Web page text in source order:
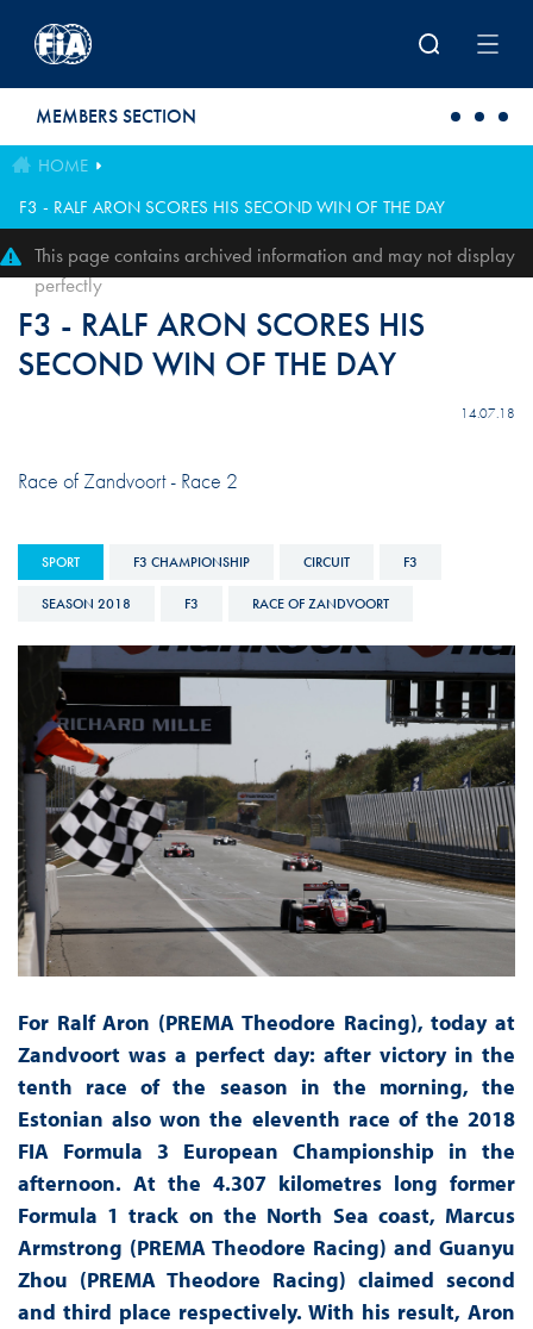
MEMBERS SECTION
HOME
F3 - RALF ARON SCORES HIS SECOND WIN OF THE DAY
This page contains archived information and may not display
perfectly
F3 - RALF ARON SCORES HIS
SECOND WIN OF THE DAY
14.07.18
Race of Zandvoort - Race 2
SPORT F3 CHAMPIONSHIP CIRCUIT F3
SEASON 2018 F3 RACE OF ZANDVOORT
For Ralf Aron (PREMA Theodore Racing), today at
Zandvoort was a perfect day: after victory in the
tenth race of the season in the morning, the
Estonian also won the eleventh race of the 2018
FIA Formula 3 European Championship in the
afternoon. At the 4.307 kilometres long former
Formula 1 track on the North Sea coast, Marcus
Armstrong (PREMA Theodore Racing) and Guanyu
Zhou (PREMA Theodore Racing) claimed second
and third place respectively. With his result, Aron